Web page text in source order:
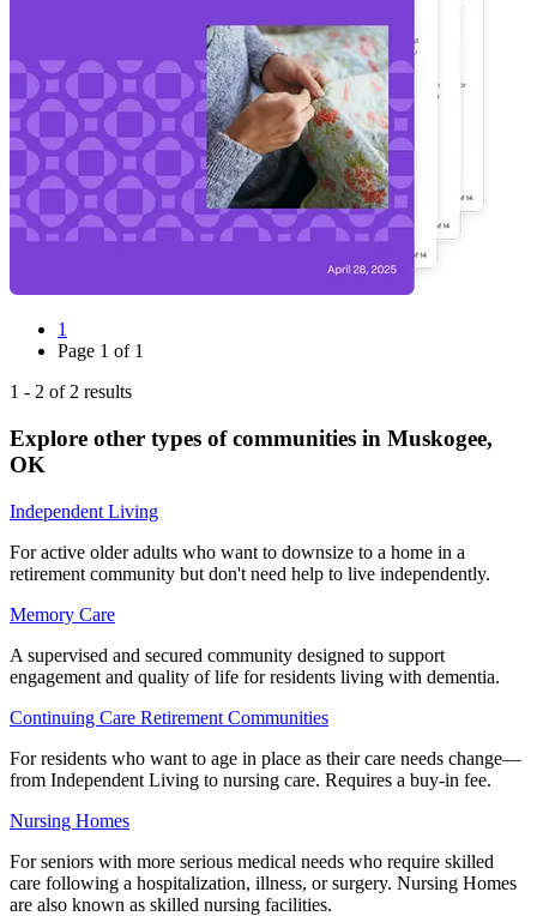
1
Page 1 of 1
1 - 2 of 2 results
Explore other types of communities in Muskogee,
OK
Independent Living
For active older adults who want to downsize to a home in a
retirement community but don't need help to live independently.
Memory Care
A supervised and secured community designed to support
engagement and quality of life for residents living with dementia.
Continuing Care Retirement Communities
For residents who want to age in place as their care needs change—
from Independent Living to nursing care. Requires a buy-in fee.
Nursing Homes
For seniors with more serious medical needs who require skilled
care following a hospitalization, illness, or surgery. Nursing Homes
are also known as skilled nursing facilities.